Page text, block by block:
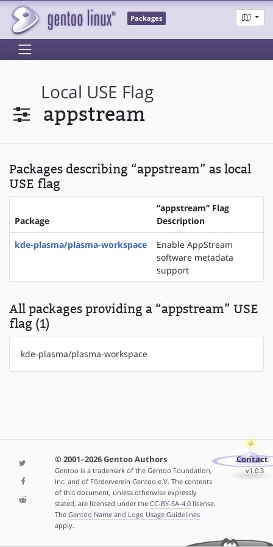
Packages
Local USE Flag
appstream
Packages describing “appstream” as local
USE flag
Package
“appstream” Flag
Description
kde-plasma/plasma-workspace
Enable AppStream
software metadata
support
All packages providing a “appstream” USE
flag (1)
kde-plasma/plasma-workspace
© 2001–2026 Gentoo Authors
Gentoo is a trademark of the Gentoo Foundation,
Inc. and of Förderverein Gentoo e.V. The contents
of this document, unless otherwise expressly
stated, are licensed under the CC-BY-SA-4.0license.
The Gentoo Name and Logo Usage Guidelines
apply.
Contact
v1.0.3